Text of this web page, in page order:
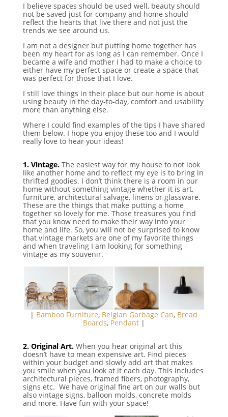
I believe spaces should be used well, beauty should
not be saved just for company and home should
reflect the hearts that live there and not just the
trends we see around us.
I am not a designer but putting home together has
been my heart for as long as I can remember. Once I
became a wife and mother I had to make a choice to
either have my perfect space or create a space that
was perfect for those that I love.
I still love things in their place but our home is about
using beauty in the day-to-day, comfort and usability
more than anything else.
Where I could find examples of the tips I have shared
them below. I hope you enjoy these too and I would
really love to hear your ideas!
1. Vintage.The easiest way for my house to not look
like another home and to reflect my eye is to bring in
thrifted goodies. I don’t think there is a room in our
home without something vintage whether it is art,
furniture, architectural salvage, linens or glassware.
These are the things that make putting a home
together so lovely for me. Those treasures you find
that you know need to make their way into your
home and life. So, you will not be surprised to know
that vintage markets are one of my favorite things
and when traveling I am looking for something
vintage as my souvenir.
| Bamboo Furniture, Belgian Garbage Can, Bread
Boards, Pendant|
2. Original Art.When you hear original art this
doesn’t have to mean expensive art. Find pieces
within your budget and slowly add art that makes
you smile when you look at it each day. This includes
architectural pieces, framed fibers, photography,
signs etc. We have original fine art on our walls but
also vintage signs, balloon molds, concrete molds
and more. Have fun with your space!